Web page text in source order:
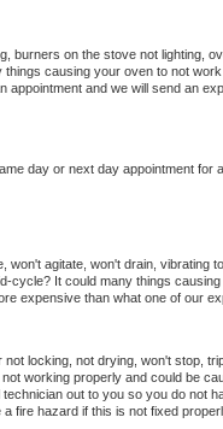
burners on the stove not lighting,
causing your oven to not
appointment and we will send an
day or next day appointment for
won't agitate, won't drain, vibrating
cycle? It could many things
expensive than what one of our
locking, not drying, won't stop,
not working properly and could be
technician out to you so you do not
fire hazard if this is not fixed